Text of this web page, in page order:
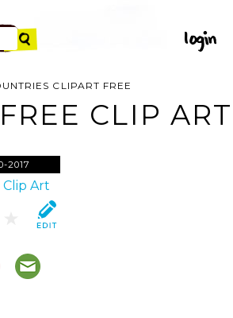
CLIPART FREE
CLIP ART
2017